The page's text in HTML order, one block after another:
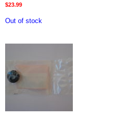
$23.99
Out of stock